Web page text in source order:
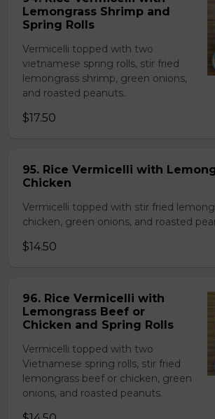
Lemongrass Shrimp and
Spring Rolls
Vermicelli topped with two
vietnamese spring rolls, stir fried
lemongrass shrimp, green onions,
and roasted peanuts.
$17.50
95. Rice Vermicelli with
Chicken
Vermicelli topped with stir fried
chicken, green onions, and roasted
$14.50
96. Rice Vermicelli with
Lemongrass Beef or
Chicken and Spring Rolls
Vermicelli topped with two
Vietnamese spring rolls, stir fried
lemongrass beef or chicken, green
onions, and roasted peanuts.